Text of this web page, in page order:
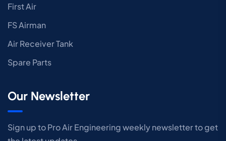
First Air
FS Airman
Air Receiver Tank
Spare Parts
Our Newsletter
Sign up to Pro Air Engineering weekly newsletter to get